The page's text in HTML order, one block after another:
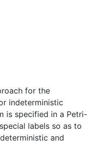
for the
indeterministic
is specified in a Petri-
labels so as to
and